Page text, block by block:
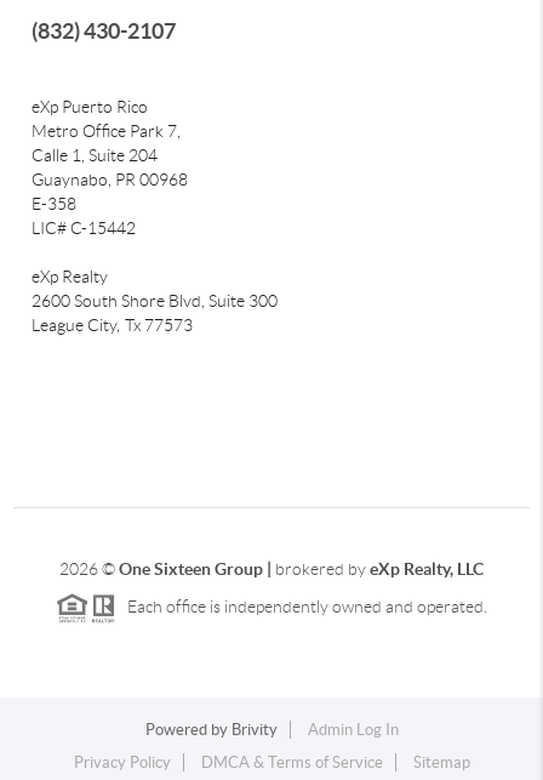
(832) 430-2107
eXp Puerto Rico
Metro Office Park 7,
Calle 1, Suite 204
Guaynabo, PR 00968
E-358
LIC# C-15442
eXp Realty
2600 South Shore Blvd, Suite 300
League City, Tx 77573
2026©One Sixteen Group | brokered byeXp Realty, LLC
Each office is independently owned and operated.
Powered by Brivity
Admin Log In
Privacy Policy
DMCA & Terms of Service Sitemap